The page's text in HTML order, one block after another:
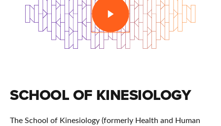
SCHOOL OF KINESIOLOGY
The School of Kinesiology (formerly Health and Human
PLAY